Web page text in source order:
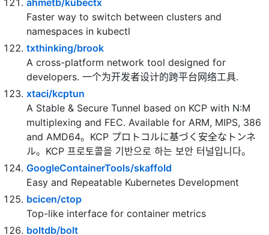
Go dependency management tool experiment
(deprecated)
ahmetb/kubectx
Faster way to switch between clusters and
namespaces in kubectl
txthinking/brook
A cross-platform network tool designed for
developers. 一个为开发者设计的跨平台网络工具.
xtaci/kcptun
A Stable & Secure Tunnel based on KCP with N:M
multiplexing and FEC. Available for ARM, MIPS, 386
and AMD64。KCP プロトコルに基づく安全なトンネ
ル。KCP 프로토콜을 기반으로 하는 보안 터널입니다。
GoogleContainerTools/skaffold
Easy and Repeatable Kubernetes Development